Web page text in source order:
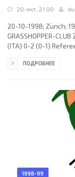
20-окт, 21:00
20-10-1998; Zürich;
GRASSHOPPER-CLUB
(ITA) 0-2 (0-1)
BATISTUTA 20; 0-2
Türkyılmaz, Ricardo
ПОДРОБНЕЕ
1998-99